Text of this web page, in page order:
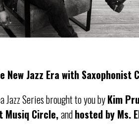
New Jazz Era with Saxophonist
Jazz Series brought to you byKim
Musiq Circle,andhosted by Ms.